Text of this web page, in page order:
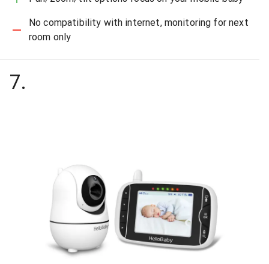
No compatibility with internet, monitoring for next
room only
7.